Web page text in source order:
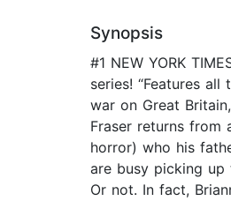
Synopsis
#1 NEW YORK
series! “Features
war on Great
Fraser returns from
horror) who his
are busy picking up
Or not. In fact,